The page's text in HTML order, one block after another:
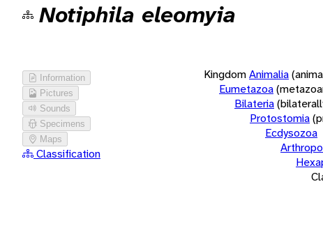
Notiphila eleomyia
Information
Pictures
Sounds
Specimens
Maps
Classification
KingdomAnimalia
Eumetazoa
Bilateria
Protostomia
Ecdysozoa